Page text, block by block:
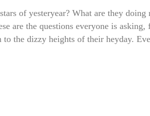
of yesteryear? What are they
are the questions everyone is
to the dizzy heights of their heyday.